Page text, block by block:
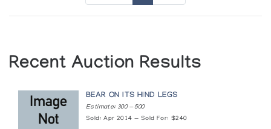
Recent Auction Results
BEAR ON ITS HIND LEGS
Estimate: 300 — 500
Sold: Apr 2014 — Sold For: $240